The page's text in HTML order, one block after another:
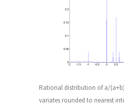
Rational distribution of a/
variates rounded to nearest